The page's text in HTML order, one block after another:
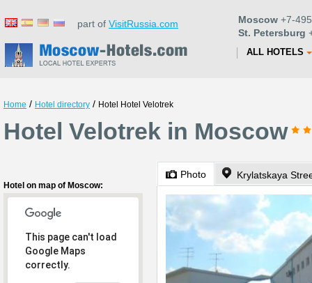
part of VisitRussia.com Moscow +7-
St. Petersburg
ALL HOTELS
Home / Hotel directory / Hotel Hotel Velotrek
Hotel Velotrek in Moscow
Hotel on map of Moscow:
This page can't load
Google Maps
correctly.
Photo Krylatskaya